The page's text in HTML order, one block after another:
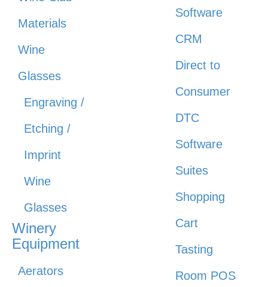
Materials
Wine
Glasses
Engraving /
Etching /
Imprint
Wine
Glasses
Winery
Equipment
Aerators
Software
CRM
Direct to
Consumer
DTC
Software
Suites
Shopping
Cart
Tasting
Room POS